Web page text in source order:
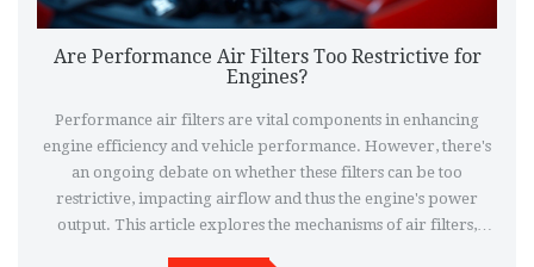
Are Performance Air Filters Too Restrictive for
Engines?
Performance air filters are vital components in enhancing
engine efficiency and vehicle performance. However, there's
an ongoing debate on whether these filters can be too
restrictive, impacting airflow and thus the engine's power
output. This article explores the mechanisms of air filters,